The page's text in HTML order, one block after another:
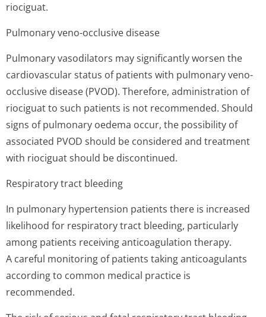
riociguat.
Pulmonary veno-occlusive disease
Pulmonary vasodilators may significantly worsen the
cardiovascular status of patients with pulmonary veno-
occlusive disease (PVOD). Therefore, administration of
riociguat to such patients is not recommended. Should
signs of pulmonary oedema occur, the possibility of
associated PVOD should be considered and treatment
with riociguat should be discontinued.
Respiratory tract bleeding
In pulmonary hypertension patients there is increased
likelihood for respiratory tract bleeding, particularly
among patients receiving anticoagulation therapy.
A careful monitoring of patients taking anticoagulants
according to common medical practice is
recommended.